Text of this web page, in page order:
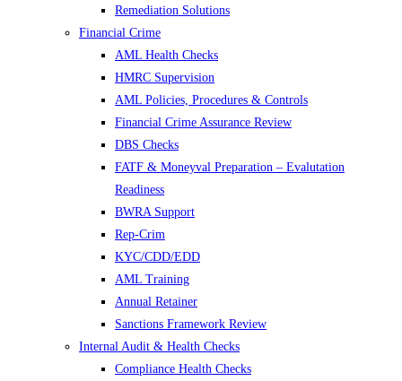
Remediation Solutions
Financial Crime
AML Health Checks
HMRC Supervision
AML Policies, Procedures & Controls
Financial Crime Assurance Review
DBS Checks
FATF & Moneyval Preparation – Evalutation
Readiness
BWRA Support
Rep-Crim
KYC/CDD/EDD
AML Training
Annual Retainer
Sanctions Framework Review
Internal Audit & Health Checks
Compliance Health Checks